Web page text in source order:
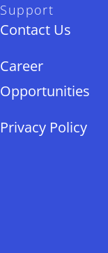
Support
Contact Us
Career
Opportunities
Privacy Policy